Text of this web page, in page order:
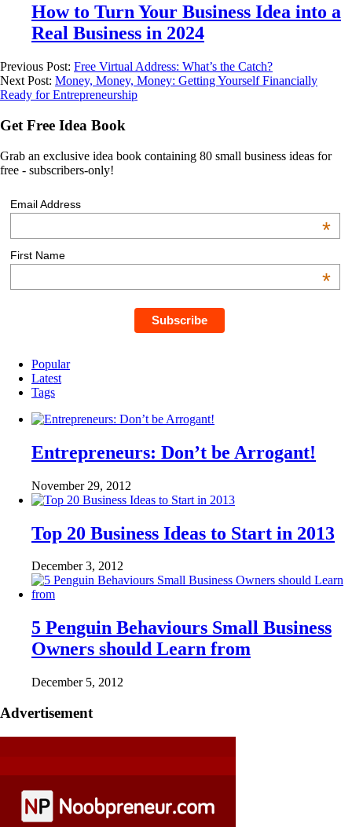
How to Turn Your Business Idea into a
Real Business in 2024
Previous Post: Free Virtual Address: What’s the Catch?
Next Post: Money, Money, Money: Getting Yourself Financially
Ready for Entrepreneurship
Get Free Idea Book
Grab an exclusive idea book containing 80 small business ideas for
free - subscribers-only!
Email Address
*
First Name
*
Popular
Latest
Tags
Entrepreneurs: Don’t be Arrogant!
November 29, 2012
Top 20 Business Ideas to Start in 2013
December 3, 2012
5 Penguin Behaviours Small Business
Owners should Learn from
December 5, 2012
Advertisement